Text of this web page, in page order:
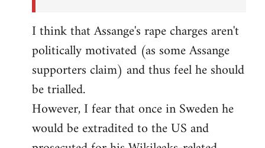
I think that Assange's rape charges aren't
politically motivated (as some Assange
supporters claim) and thus feel he should
be trialled.
However, I fear that once in Sweden he
would be extradited to the US and